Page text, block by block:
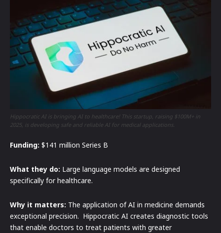
Hippocratic AI is bringing AI to healthcare! This startup, raising $100M+ in
2025, is developing safe and reliable AI for medical applications.
Funding: $141 million Series B
What they do: Large language models are designed
specifically for healthcare.
Why it matters: The application of AI in medicine demands
exceptional precision. Hippocratic AI creates diagnostic tools
that enable doctors to treat patients with greater